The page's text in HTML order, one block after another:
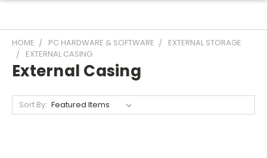
HOME PC HARDWARE & SOFTWARE
EXTERNAL STORAGE
EXTERNAL CASING
External Casing
Sort By: